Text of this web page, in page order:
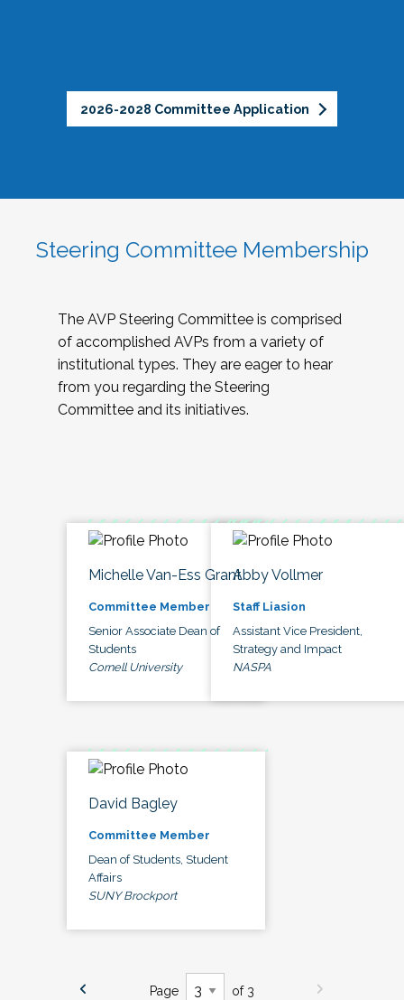
2026-2028 Committee Application
Steering Committee Membership
The AVP Steering Committee is comprised
of accomplished AVPs from a variety of
institutional types. They are eager to hear
from you regarding the Steering
Committee and its initiatives.
Michelle Van-Ess Grant
Committee Member
Senior Associate Dean of
Students
Cornell University
Abby Vollmer
Staff Liasion
Assistant Vice President,
Strategy and Impact
NASPA
David Bagley
Committee Member
Dean of Students, Student
Affairs
SUNY Brockport
Page of 3